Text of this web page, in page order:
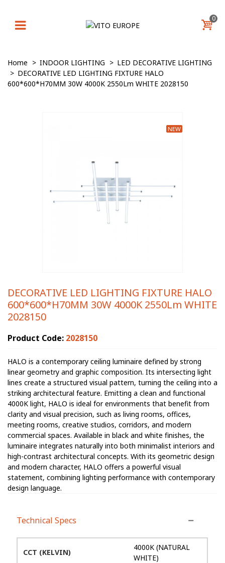
0
Home > INDOOR LIGHTING > LED DECORATIVE LIGHTING
> DECORATIVE LED LIGHTING FIXTURE HALO
600*600*H70MM 30W 4000K 2550Lm WHITE 2028150
NEW
DECORATIVE LED LIGHTING FIXTURE HALO
600*600*H70MM 30W 4000K 2550Lm WHITE
2028150
Product Code: 2028150
HALO is a contemporary ceiling luminaire defined by strong
linear geometry and graphic composition. Its intersecting light
lines create a structured visual pattern, turning the ceiling into a
striking architectural feature. Emitting a clean and functional
4000K light, HALO is ideal for environments that benefit from
clarity and visual precision, such as living rooms, offices,
meeting rooms, creative studios, corridors, and modern
commercial spaces. Available in black and white finishes, the
luminaire integrates naturally into both minimalist interiors and
high-contrast architectural concepts. With its geometric design
and modern character, HALO offers a powerful visual
statement, combining lighting performance with contemporary
design language.
Technical Specs
CCT (KELVIN)
4000K (NATURAL
WHITE)